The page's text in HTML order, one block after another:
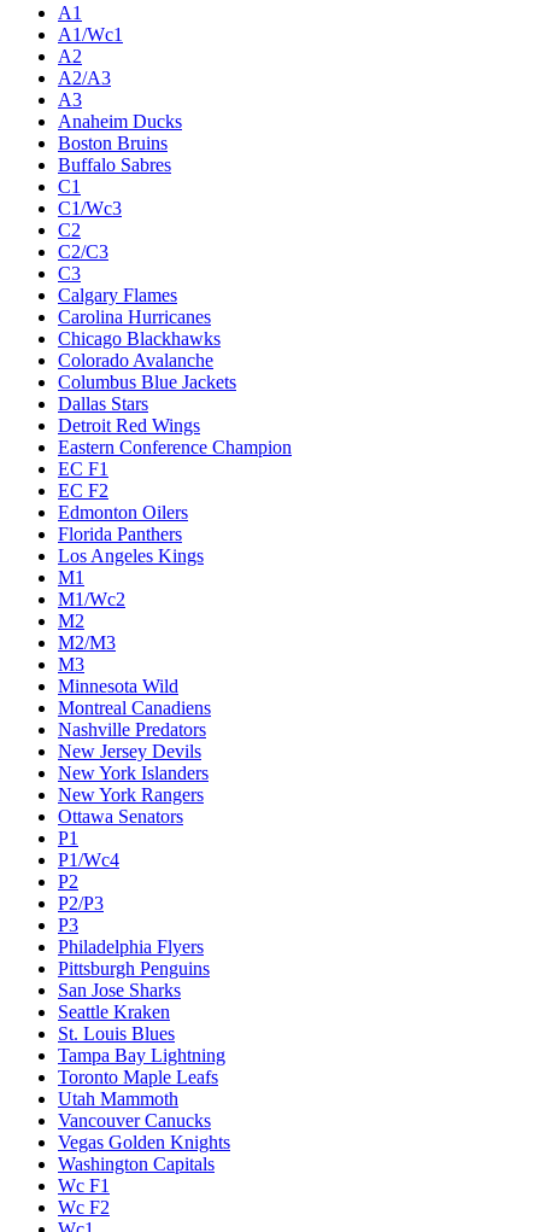
A1
A1/Wc1
A2
A2/A3
A3
Anaheim Ducks
Boston Bruins
Buffalo Sabres
C1
C1/Wc3
C2
C2/C3
C3
Calgary Flames
Carolina Hurricanes
Chicago Blackhawks
Colorado Avalanche
Columbus Blue Jackets
Dallas Stars
Detroit Red Wings
Eastern Conference Champion
EC F1
EC F2
Edmonton Oilers
Florida Panthers
Los Angeles Kings
M1
M1/Wc2
M2
M2/M3
M3
Minnesota Wild
Montreal Canadiens
Nashville Predators
New Jersey Devils
New York Islanders
New York Rangers
Ottawa Senators
P1
P1/Wc4
P2
P2/P3
P3
Philadelphia Flyers
Pittsburgh Penguins
San Jose Sharks
Seattle Kraken
St. Louis Blues
Tampa Bay Lightning
Toronto Maple Leafs
Utah Mammoth
Vancouver Canucks
Vegas Golden Knights
Washington Capitals
Wc F1
Wc F2